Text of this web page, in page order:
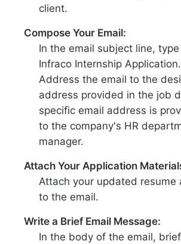
client.
Compose Your Email:
In the email subject line,
Infraco Internship
Address the email to the
address provided in the job
specific email address is
to the company's HR
manager.
Attach Your Application
Attach your updated resume
to the email.
Write a Brief Email Message:
In the body of the email,